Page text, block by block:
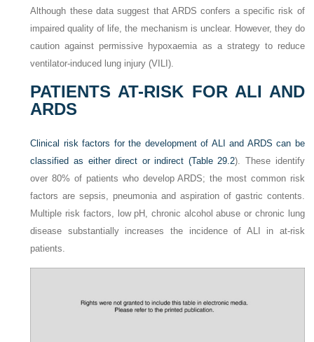
Although these data suggest that ARDS confers a specific risk of
impaired quality of life, the mechanism is unclear. However, they do
caution against permissive hypoxaemia as a strategy to reduce
ventilator-induced lung injury (VILI).
PATIENTS AT-RISK FOR ALI AND
ARDS
Clinical risk factors for the development of ALI and ARDS can be
classified as either direct or indirect (Table 29.2). These identify
over 80% of patients who develop ARDS; the most common risk
factors are sepsis, pneumonia and aspiration of gastric contents.
Multiple risk factors, low pH, chronic alcohol abuse or chronic lung
disease substantially increases the incidence of ALI in at-risk
patients.